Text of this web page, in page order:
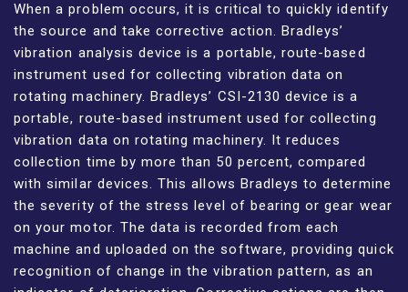
When a problem occurs, it is critical to quickly identify
the source and take corrective action. Bradleys’
vibration analysis device is a portable, route-based
instrument used for collecting vibration data on
rotating machinery. Bradleys’ CSI-2130 device is a
portable, route-based instrument used for collecting
vibration data on rotating machinery. It reduces
collection time by more than 50 percent, compared
with similar devices. This allows Bradleys to determine
the severity of the stress level of bearing or gear wear
on your motor. The data is recorded from each
machine and uploaded on the software, providing quick
recognition of change in the vibration pattern, as an